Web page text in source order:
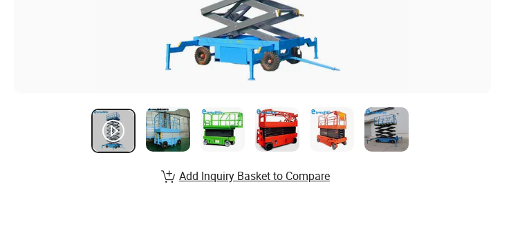
Add Inquiry Basket to Compare